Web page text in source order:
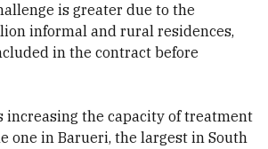
is greater due to the
informal and rural residences,
in the contract before
increasing the capacity of treatment
one in Barueri, the largest in South